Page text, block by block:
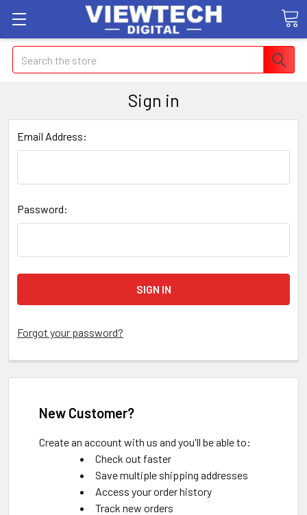
Search
Sign in
Email Address:
Password:
Forgot your password?
New Customer?
Create an account with us and you'll be able to:
Check out faster
Save multiple shipping addresses
Access your order history
Track new orders